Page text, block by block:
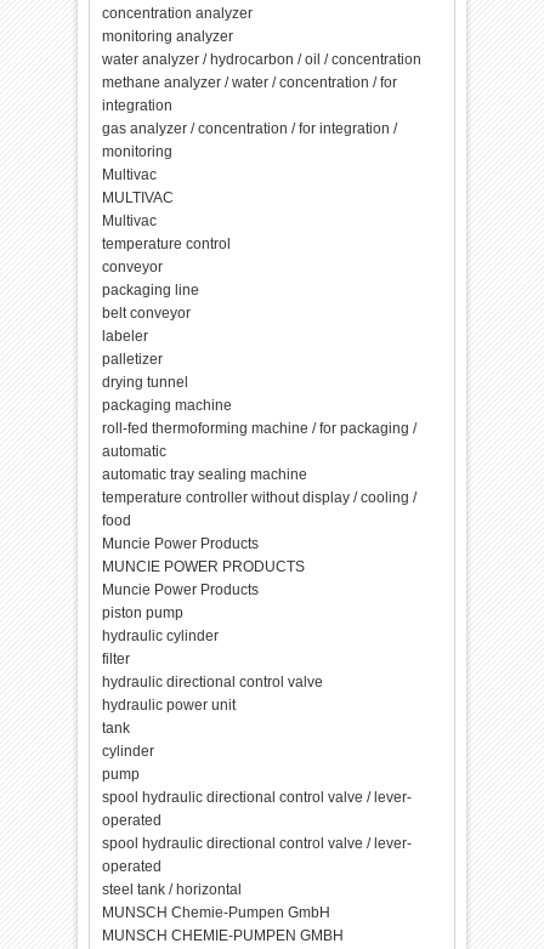
concentration analyzer
monitoring analyzer
water analyzer / hydrocarbon / oil / concentration
methane analyzer / water / concentration / for
integration
gas analyzer / concentration / for integration /
monitoring
Multivac
MULTIVAC
Multivac
temperature control
conveyor
packaging line
belt conveyor
labeler
palletizer
drying tunnel
packaging machine
roll-fed thermoforming machine / for packaging /
automatic
automatic tray sealing machine
temperature controller without display / cooling /
food
Muncie Power Products
MUNCIE POWER PRODUCTS
Muncie Power Products
piston pump
hydraulic cylinder
filter
hydraulic directional control valve
hydraulic power unit
tank
cylinder
pump
spool hydraulic directional control valve / lever-
operated
spool hydraulic directional control valve / lever-
operated
steel tank / horizontal
MUNSCH Chemie-Pumpen GmbH
MUNSCH CHEMIE-PUMPEN GMBH